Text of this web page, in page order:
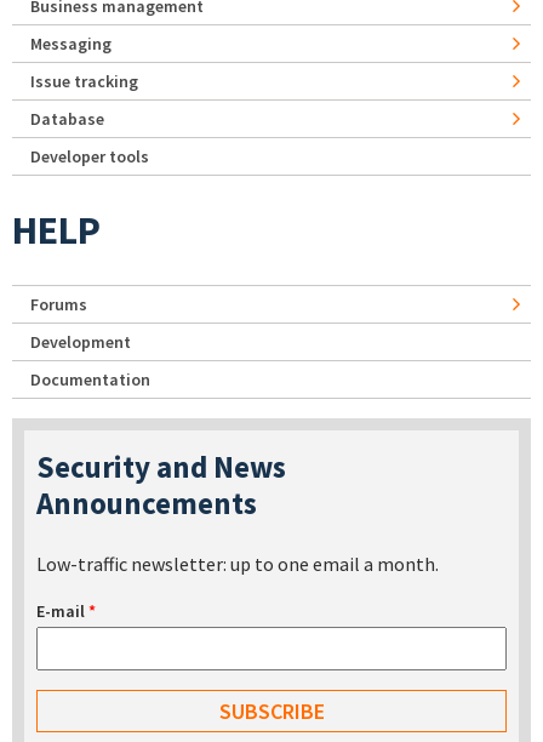
Business management
Messaging
Issue tracking
Database
Developer tools
HELP
Forums
Development
Documentation
Security and News
Announcements
Low-traffic newsletter: up to one email a month.
E-mail*